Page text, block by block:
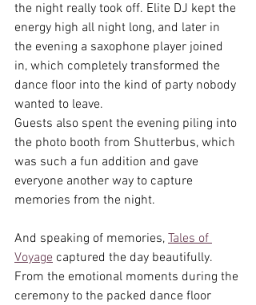
the night really took off. Elite DJ kept the
energy high all night long, and later in
the evening a saxophone player joined
in, which completely transformed the
dance floor into the kind of party nobody
wanted to leave.
Guests also spent the evening piling into
the photo booth from Shutterbus, which
was such a fun addition and gave
everyone another way to capture
memories from the night.
And speaking of memories, Tales of
Voyage captured the day beautifully.
From the emotional moments during the
ceremony to the packed dance floor